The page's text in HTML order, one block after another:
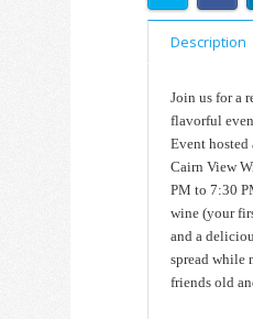
Description
Join us for a
flavorful
Event hosted
Cairn View
PM to 7:30
wine (your
and a
spread while
friends old